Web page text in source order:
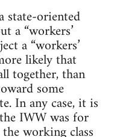
state-oriented
a “workers’
a “workers’
likely that
together, than
some
In any case, it is
IWW was for